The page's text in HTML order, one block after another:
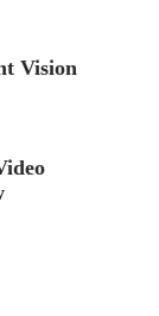
Vision